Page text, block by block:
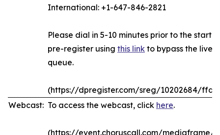
International: +1-647-846-2821
Please dial in 5-10 minutes prior to the start
pre-register using this link to bypass the live
queue.
(https://dpregister.com/sreg/10202684/
Webcast: To access the webcast, click here.
(https://event.choruscall.com/mediaframe/